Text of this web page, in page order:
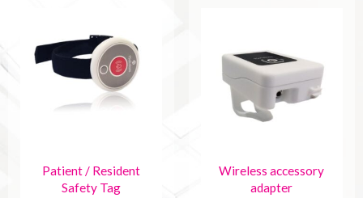
Patient / Resident
Safety Tag
Wireless accessory
adapter